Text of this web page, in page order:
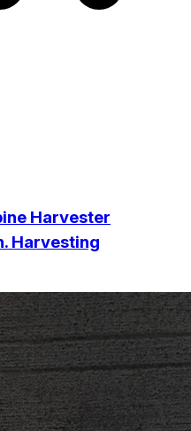
Harvester
Harvesting